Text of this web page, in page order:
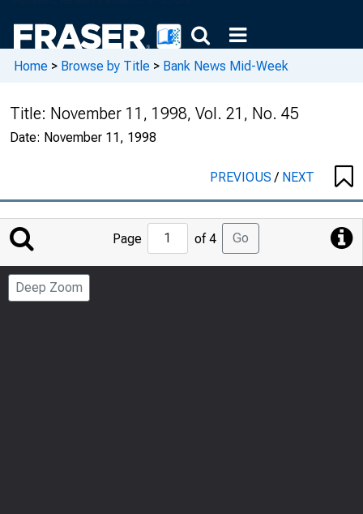
Home > Browse by Title > Bank News Mid-Week
Title: November 11, 1998, Vol. 21, No. 45
Date: November 11, 1998
PREVIOUS/ NEXT
Jump
to
Page
Page of 4 Go
Deep Zoom